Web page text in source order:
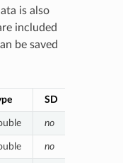
is also
included
be saved
SD
no
no